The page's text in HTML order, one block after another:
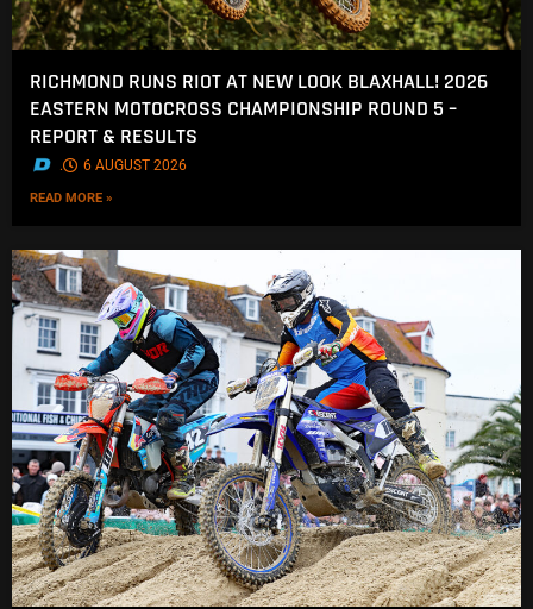
RICHMOND RUNS RIOT AT NEW LOOK BLAXHALL! 2026
EASTERN MOTOCROSS CHAMPIONSHIP ROUND 5 –
REPORT & RESULTS
. 6 AUGUST 2026
READ MORE »